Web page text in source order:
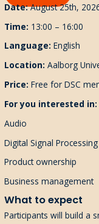
Date:August 25th,
Time: 13:00 – 16:00
Language:English
Location:Aalborg
Price: Free for DSC
For you interested in:
Audio
Digital Signal Processing
Product ownership
Business management
What to expect
Participants will build a